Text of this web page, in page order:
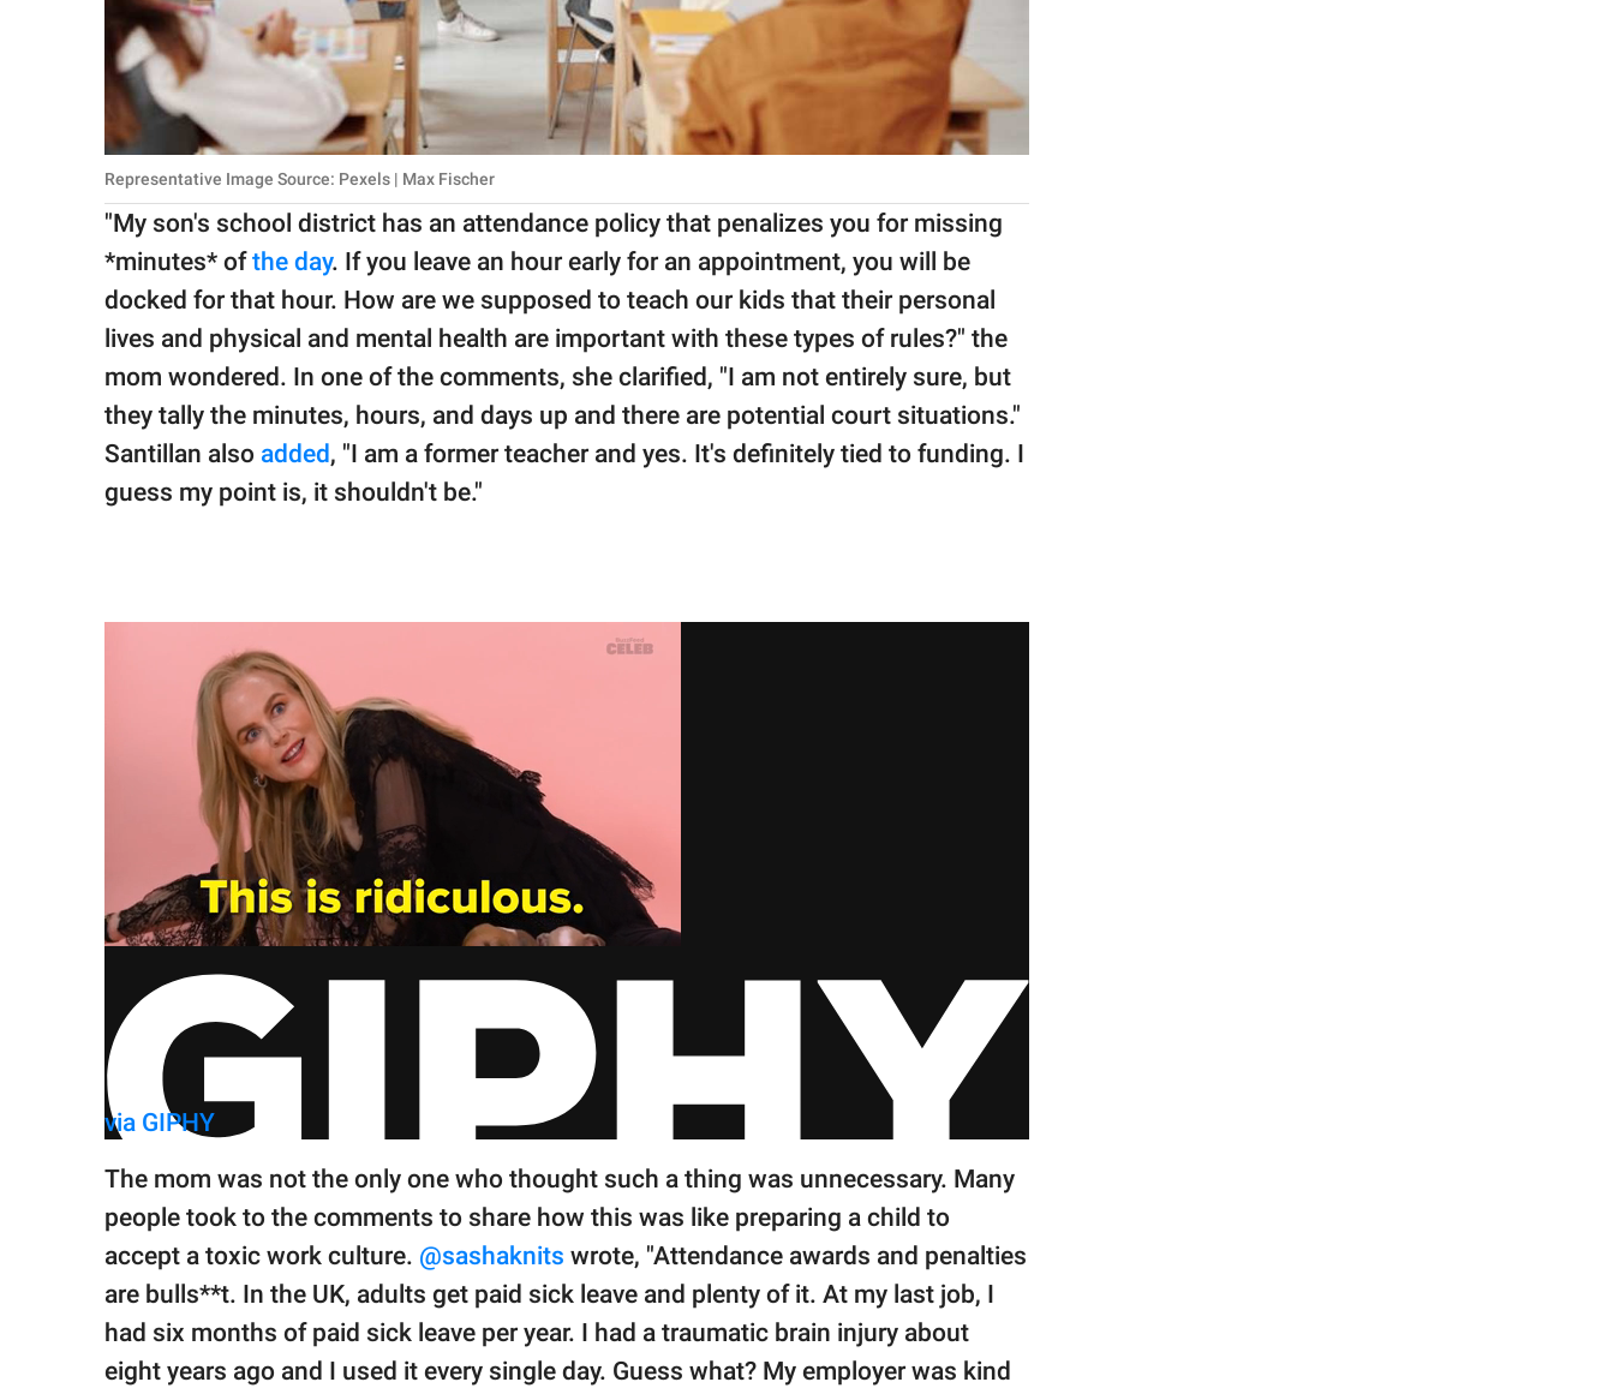
Representative Image Source: Pexels | Max Fischer
"My son's school district has an attendance policy that penalizes you for missing
*minutes* ofthe day. If you leave an hour early for an appointment, you will be
docked for that hour. How are we supposed to teach our kids that their personal
lives and physical and mental health are important with these types of rules?" the
mom wondered. In one of the comments, she clarified, "I am not entirely sure, but
they tally the minutes, hours, and days up and there are potential court situations."
Santillan also added, "I am a former teacher and yes. It's definitely tied to funding. I
guess my point is, it shouldn't be."
via GIPHY
The mom was not the only one who thought such a thing was unnecessary. Many
people took to the comments to share how this was like preparing a child to
accept a toxic work culture. @sashaknits wrote, "Attendance awards and penalties
are bulls**t. In the UK, adults get paid sick leave and plenty of it. At my last job, I
had six months of paid sick leave per year. I had a traumatic brain injury about
eight years ago and I used it every single day. Guess what? My employer was kind